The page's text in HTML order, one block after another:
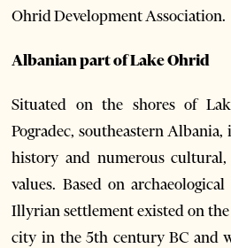
Ohrid Development Association.
Albanian part of Lake Ohrid
Situated on the shores of
Pogradec, southeastern
history and numerous
values. Based on
Illyrian settlement existed on
city in the 5th century BC and